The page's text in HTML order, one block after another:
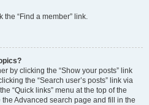
the “Find a member” link.
by clicking the “Show your posts” link
the “Search user’s posts” link via
“Quick links” menu at the top of the
Advanced search page and fill in the